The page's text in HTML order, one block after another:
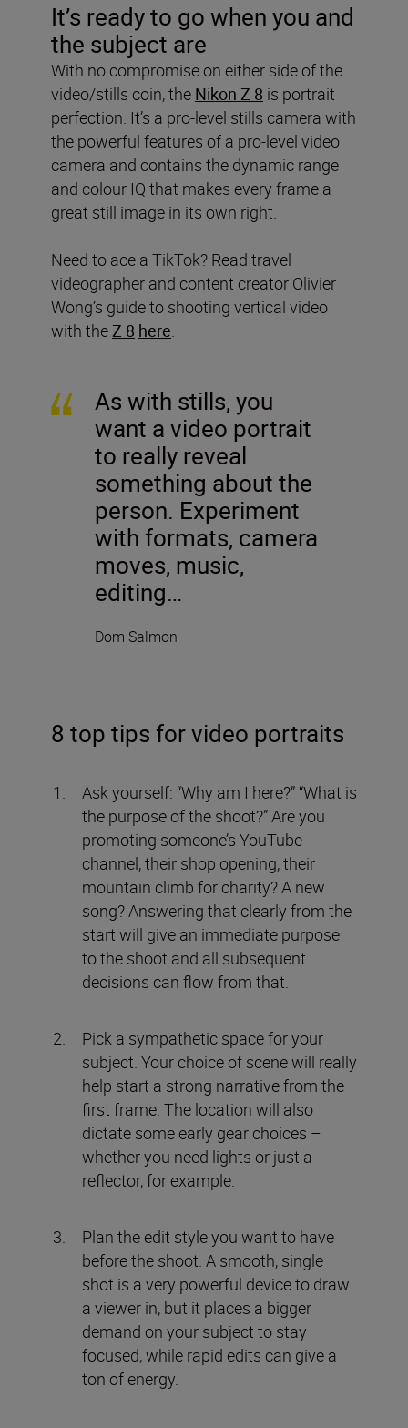
It’s ready to go when you and
the subject are
With no compromise on either side of the
video/stills coin, the Nikon Z 8 is portrait
perfection. It’s a pro-level stills camera with
the powerful features of a pro-level video
camera and contains the dynamic range
and colour IQ that makes every frame a
great still image in its own right.
Need to ace a TikTok? Read travel
videographer and content creator Olivier
Wong’s guide to shooting vertical video
with theZ 8 here.
As with stills, you
want a video portrait
to really reveal
something about the
person. Experiment
with formats, camera
moves, music,
editing…
Dom Salmon
8 top tips for video portraits
Ask yourself: “Why am I here?” “What is
the purpose of the shoot?” Are you
promoting someone’s YouTube
channel, their shop opening, their
mountain climb for charity? A new
song? Answering that clearly from the
start will give an immediate purpose
to the shoot and all subsequent
decisions can flow from that.
Pick a sympathetic space for your
subject. Your choice of scene will really
help start a strong narrative from the
first frame. The location will also
dictate some early gear choices –
whether you need lights or just a
reflector, for example.
Plan the edit style you want to have
before the shoot. A smooth, single
shot is a very powerful device to draw
a viewer in, but it places a bigger
demand on your subject to stay
focused, while rapid edits can give a
ton of energy.